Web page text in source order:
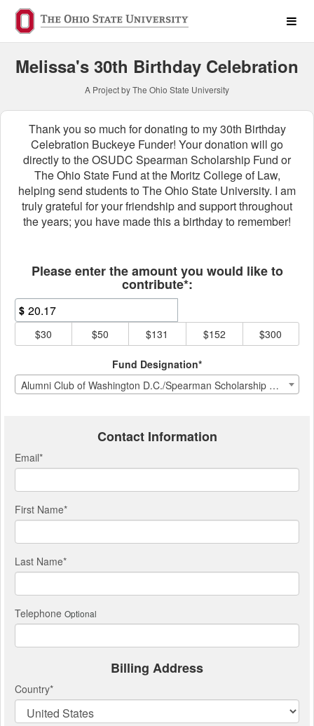
Main
Past Projects Crowdfunding
Melissa's 30th Birthday Celebration
A Project by The Ohio State University
Thank you so much for donating to my 30th Birthday
Celebration Buckeye Funder! Your donation will go
directly to the OSUDC Spearman Scholarship Fund or
The Ohio State Fund at the Moritz College of Law,
helping send students to The Ohio State University. I am
truly grateful for your friendship and support throughout
the years; you have made this a birthday to remember!
Please enter the amount you would like to
contribute*:
$
$30
$50 $131 $152 $300
Fund Designation*
Alumni Club of Washington D.C./Spearman Scholarship Fund
Contact Information
Email*
First Name*
Last Name*
Telephone Optional
Billing Address
Country*